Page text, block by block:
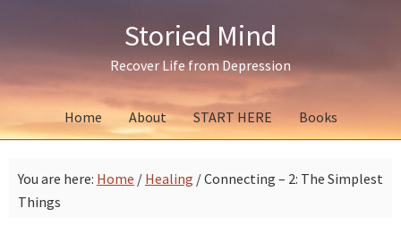
navigation
content
sidebar
Storied Mind
Recover Life from Depression
Home About START HERE Books
You are here: Home / Healing /Connecting – 2: The Simplest
Things